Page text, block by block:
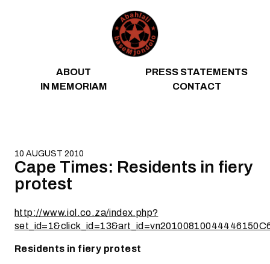
ABOUT
PRESS STATEMENTS
IN MEMORIAM
CONTACT
10 AUGUST 2010
Cape Times: Residents in fiery
protest
http://www.iol.co.za/index.php?
Residents in fiery protest